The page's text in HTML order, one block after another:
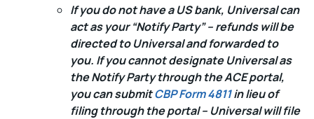
If you do not have a US bank, Universal can
act as your “Notify Party” – refunds will be
directed to Universal and forwarded to
you. If you cannot designate Universal as
the Notify Party through the ACE portal,
you can submitCBP Form 4811in lieu of
filing through the portal – Universal will file